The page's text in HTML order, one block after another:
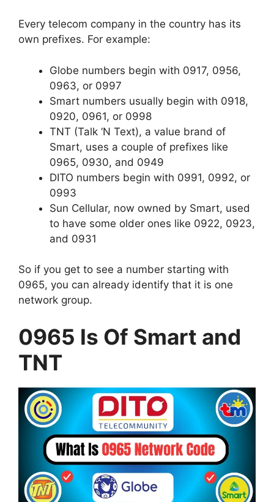
Every telecom company in the country has its
own prefixes. For example:
Globe numbers begin with 0917, 0956,
0963, or 0997
Smart numbers usually begin with 0918,
0920, 0961, or 0998
TNT (Talk ‘N Text), a value brand of
Smart, uses a couple of prefixes like
0965, 0930, and 0949
DITO numbers begin with 0991, 0992, or
0993
Sun Cellular, now owned by Smart, used
to have some older ones like 0922, 0923,
and 0931
So if you get to see a number starting with
0965, you can already identify that it is one
network group.
0965 Is Of Smart and
TNT